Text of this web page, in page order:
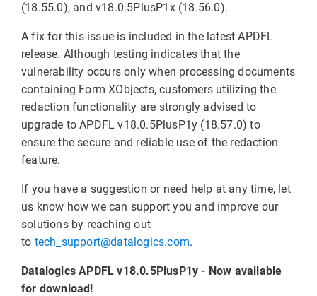
(18.55.0), and v18.0.5PlusP1x (18.56.0).
A fix for this issue is included in the latest APDFL
release. Although testing indicates that the
vulnerability occurs only when processing documents
containing Form XObjects, customers utilizing the
redaction functionality are strongly advised to
upgrade to APDFL v18.0.5PlusP1y (18.57.0) to
ensure the secure and reliable use of the redaction
feature.
If you have a suggestion or need help at any time, let
us know how we can support you and improve our
solutions by reaching out
to tech_support@datalogics.com.
Datalogics APDFL v18.0.5PlusP1y - Now available
for download!